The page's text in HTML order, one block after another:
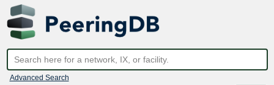
Advanced Search